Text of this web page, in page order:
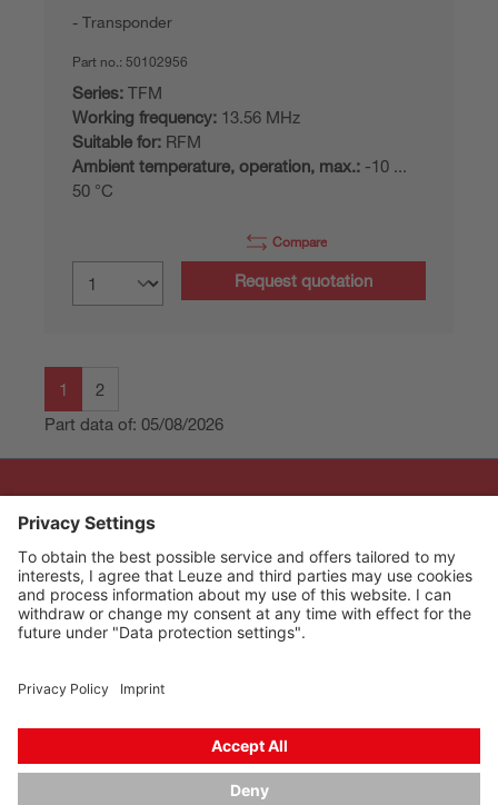
Transponder
Part no.: 50102956
Series: TFM
Working frequency: 13.56 MHz
Suitable for: RFM
Ambient temperature, operation, max.: -10 ...
50 °C
Compare
Request quotation
1
2
Part data of: 05/08/2026
The Sensor People
Quick links
Newsletter
Follow us